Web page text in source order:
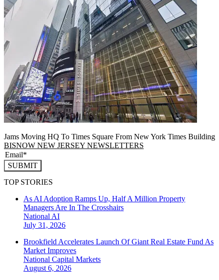
Jams Moving HQ To Times Square From New York Times Building
BISNOW NEW JERSEY NEWSLETTERS
SUBMIT
TOP STORIES
As AI Adoption Ramps Up, Half A Million Property
Managers Are In The Crosshairs
National AI
July 31, 2026
Brookfield Accelerates Launch Of Giant Real Estate Fund As
Market Improves
National Capital Markets
August 6, 2026